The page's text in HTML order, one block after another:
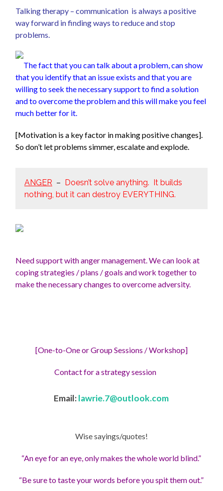
Talking therapy – communication is always a positive
way forward in finding ways to reduce and stop
problems.
The fact that you can talk about a problem, can show
that you identify that an issue exists and that you are
willing to seek the necessary support to find a solution
and to overcome the problem and this will make you feel
much better for it.
[Motivation is a key factor in making positive changes].
So don’t let problems simmer, escalate and explode.
ANGER – Doesn’t solve anything. It builds
nothing, but it can destroy EVERYTHING.
Need support with anger management. We can look at
coping strategies / plans / goals and work together to
make the necessary changes to overcome adversity.
[One-to-One or Group Sessions / Workshop]
Contact for a strategy session
Email:lawrie.7@outlook.com
Wise sayings/quotes!
“An eye for an eye, only makes the whole world blind.”
“Be sure to taste your words before you spit them out.”